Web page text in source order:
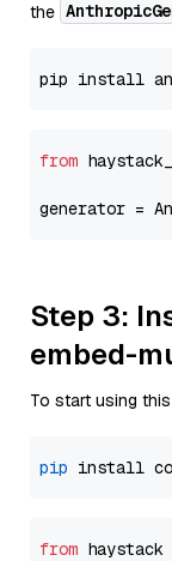
the
from
generator =
Step 3:
embed-
To start using
pip
from haystack